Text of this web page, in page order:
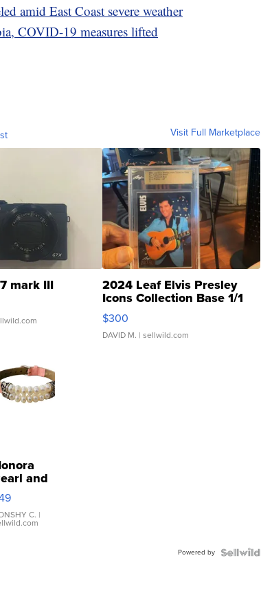
amid East Coast severe weather
COVID-19 measures lifted
Visit Full Marketplace
mark III 2024 Leaf Elvis Presley
Icons Collection Base 1/1
SSP Clear ...
$300
DAVID M. | sellwild.com
and
C. |
Powered by